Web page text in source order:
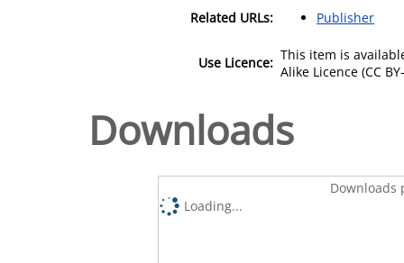
Related URLs: Publisher
Use Licence: This item is
Alike Licence (CC
Downloads
Downloads
Loading...